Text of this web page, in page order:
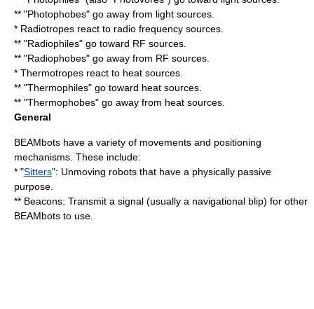
** "Photophobes" go away from light sources.
* Radiotropes react to radio frequency sources.
** "Radiophiles" go toward RF sources.
** "Radiophobes" go away from RF sources.
* Thermotropes react to heat sources.
** "Thermophiles" go toward heat sources.
** "Thermophobes" go away from heat sources.
General
BEAMbots have a variety of movements and positioning
mechanisms. These include:
* "Sitters": Unmoving robots that have a physically passive
purpose.
** Beacons: Transmit a signal (usually a navigational blip) for other
BEAMbots to use.